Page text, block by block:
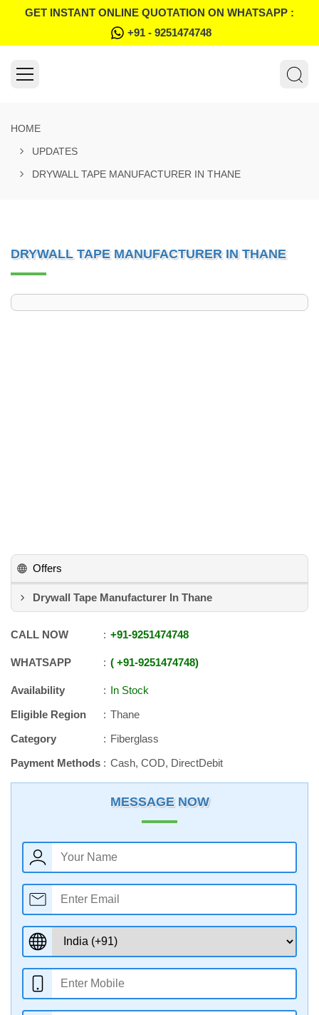
GET INSTANT ONLINE QUOTATION ON WHATSAPP :
+91 - 9251474748
HOME
UPDATES
DRYWALL TAPE MANUFACTURER IN THANE
DRYWALL TAPE MANUFACTURER IN THANE
Offers
Drywall Tape Manufacturer In Thane
CALL NOW +91-9251474748
WHATSAPP +91-9251474748
Availability
In Stock
Eligible Region
Thane
Category
Fiberglass
Payment Methods
Cash, COD, DirectDebit
MESSAGE NOW